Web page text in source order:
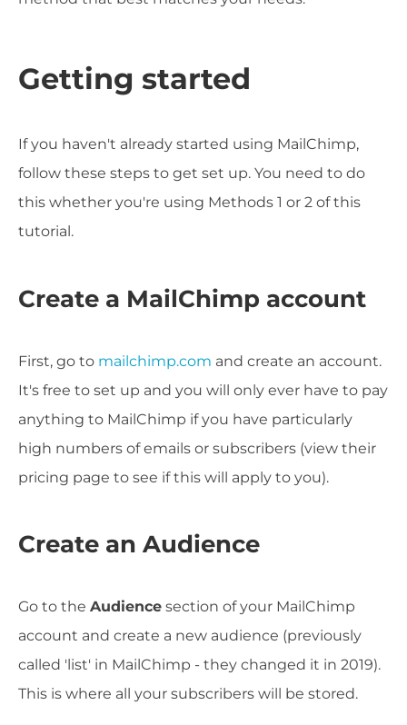
Getting started
If you haven't already started using MailChimp,
follow these steps to get set up. You need to do
this whether you're using Methods 1 or 2 of this
tutorial.
Create a MailChimp account
First, go to mailchimp.com and create an account.
It's free to set up and you will only ever have to pay
anything to MailChimp if you have particularly
high numbers of emails or subscribers (view their
pricing page to see if this will apply to you).
Create an Audience
Go to the Audience section of your MailChimp
account and create a new audience (previously
called 'list' in MailChimp - they changed it in 2019).
This is where all your subscribers will be stored.